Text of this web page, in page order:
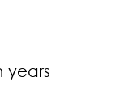
years